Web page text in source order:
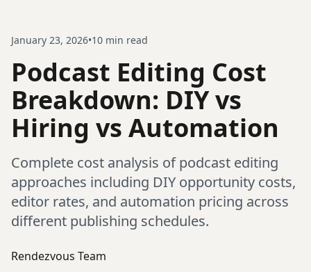
January 23, 2026•10 min read
Podcast Editing Cost
Breakdown: DIY vs
Hiring vs Automation
Complete cost analysis of podcast editing
approaches including DIY opportunity costs,
editor rates, and automation pricing across
different publishing schedules.
Rendezvous Team